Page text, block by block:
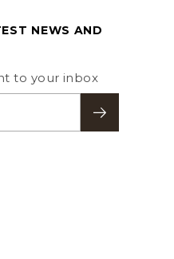
NEWS AND
to your inbox
Subscribe